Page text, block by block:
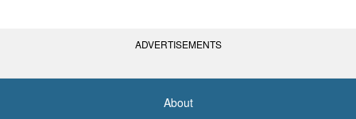
ADVERTISEMENTS
About